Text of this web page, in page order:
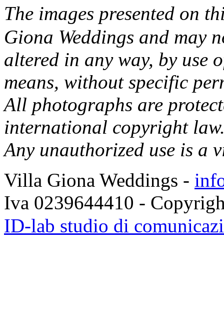
The images presented on
Giona Weddings and may
altered in any way, by use
means, without specific
All photographs are
international copyright
Any unauthorized use is a
Villa Giona Weddings -
Iva 0239644410 -
fausse rolex replica horloges
ID-lab studio di